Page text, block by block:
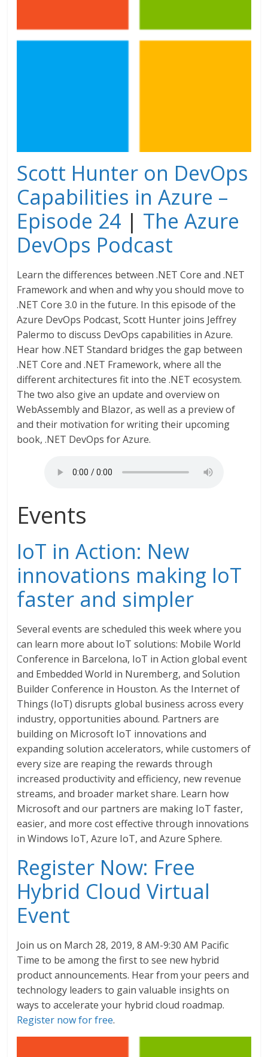
Scott Hunter on DevOps
Capabilities in Azure –
Episode 24 | The Azure
DevOps Podcast
Learn the differences between .NET Core and .NET
Framework and when and why you should move to
.NET Core 3.0 in the future. In this episode of the
Azure DevOps Podcast, Scott Hunter joins Jeffrey
Palermo to discuss DevOps capabilities in Azure.
Hear how .NET Standard bridges the gap between
.NET Core and .NET Framework, where all the
different architectures fit into the .NET ecosystem.
The two also give an update and overview on
WebAssembly and Blazor, as well as a preview of
and their motivation for writing their upcoming
book, .NET DevOps for Azure.
Events
IoT in Action: New
innovations making IoT
faster and simpler
Several events are scheduled this week where you
can learn more about IoT solutions: Mobile World
Conference in Barcelona, IoT in Action global event
and Embedded World in Nuremberg, and Solution
Builder Conference in Houston. As the Internet of
Things (IoT) disrupts global business across every
industry, opportunities abound. Partners are
building on Microsoft IoT innovations and
expanding solution accelerators, while customers of
every size are reaping the rewards through
increased productivity and efficiency, new revenue
streams, and broader market share. Learn how
Microsoft and our partners are making IoT faster,
easier, and more cost effective through innovations
in Windows IoT, Azure IoT, and Azure Sphere.
Register Now: Free
Hybrid Cloud Virtual
Event
Join us on March 28, 2019, 8 AM-9:30 AM Pacific
Time to be among the first to see new hybrid
product announcements. Hear from your peers and
technology leaders to gain valuable insights on
ways to accelerate your hybrid cloud roadmap.
Register now for free.